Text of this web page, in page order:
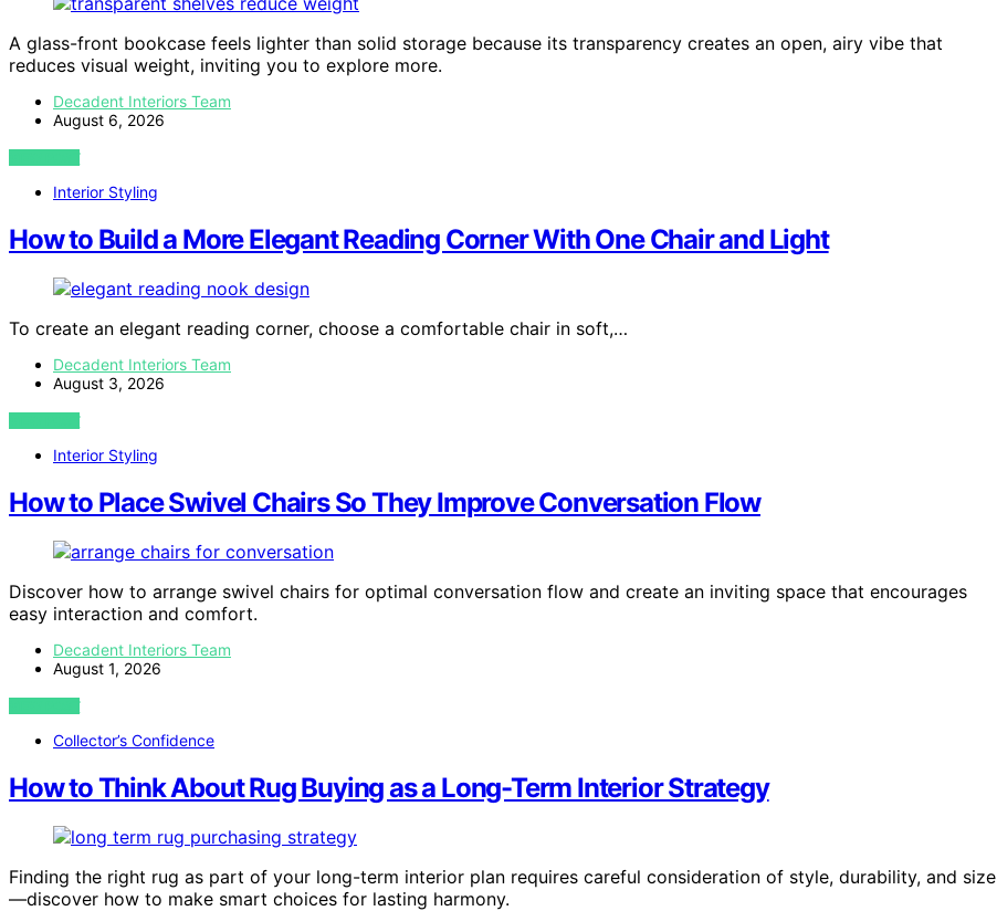
A glass-front bookcase feels lighter than solid storage because its transparency creates an open, airy vibe that
reduces visual weight, inviting you to explore more.
Decadent Interiors Team
August 6, 2026
VIEW POST
Interior Styling
How to Build a More Elegant Reading Corner With One Chair and Light
To create an elegant reading corner, choose a comfortable chair in soft,…
Decadent Interiors Team
August 3, 2026
VIEW POST
Interior Styling
How to Place Swivel Chairs So They Improve Conversation Flow
Discover how to arrange swivel chairs for optimal conversation flow and create an inviting space that encourages
easy interaction and comfort.
Decadent Interiors Team
August 1, 2026
VIEW POST
Collector’s Confidence
How to Think About Rug Buying as a Long-Term Interior Strategy
Finding the right rug as part of your long-term interior plan requires careful consideration of style, durability, and size
—discover how to make smart choices for lasting harmony.